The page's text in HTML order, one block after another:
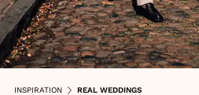
INSPIRATION REAL WEDDINGS